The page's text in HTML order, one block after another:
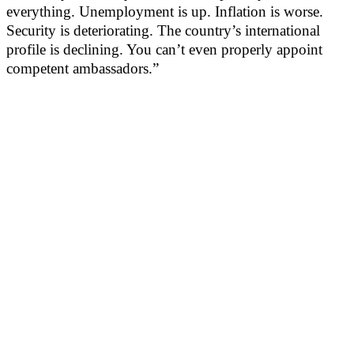
everything. Unemployment is up. Inflation is worse.
Security is deteriorating. The country’s international
profile is declining. You can’t even properly appoint
competent ambassadors.”